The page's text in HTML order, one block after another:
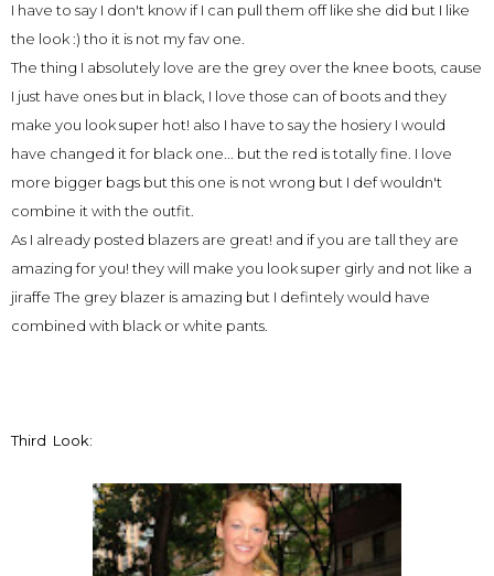
I have to say I don't know if I can pull them off like she did but I like
the look :) tho it is not my fav one.
The thing I absolutely love are the grey over the knee boots, cause
I just have ones but in black, I love those can of boots and they
make you look super hot! also I have to say the hosiery I would
have changed it for black one... but the red is totally fine. I love
more bigger bags but this one is not wrong but I def wouldn't
combine it with the outfit.
As I already posted blazers are great! and if you are tall they are
amazing for you! they will make you look super girly and not like a
jiraffe The grey blazer is amazing but I defintely would have
combined with black or white pants.
Third Look: